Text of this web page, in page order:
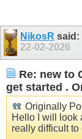
NikosR said:
22-02-2026
Re: new to
get started .
Originally
Hello I will look
really difficult to